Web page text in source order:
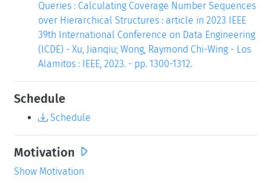
Queries : Calculating Coverage Number Sequences
over Hierarchical Structures : article in 2023 IEEE
39th International Conference on Data Engineering
(ICDE) - Xu, Jianqiu; Wong, Raymond Chi-Wing - Los
Alamitos : IEEE, 2023. - pp. 1300-1312.
Schedule
Schedule
Motivation
Show Motivation